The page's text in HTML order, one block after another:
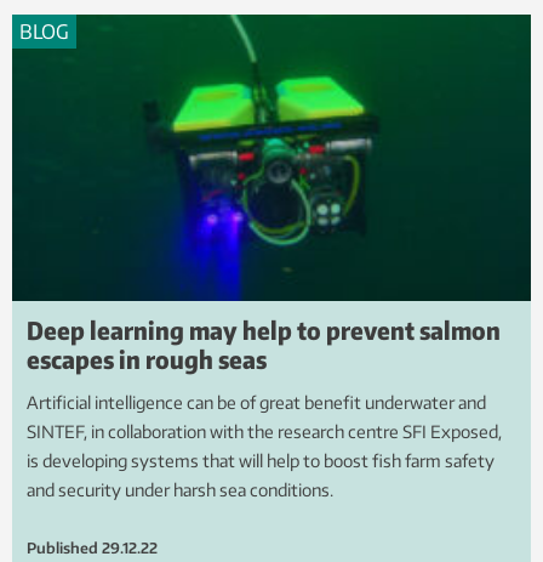
BLOG
Deep learning may help to prevent salmon
escapes in rough seas
Artificial intelligence can be of great benefit underwater and
SINTEF, in collaboration with the research centre SFI Exposed,
is developing systems that will help to boost fish farm safety
and security under harsh sea conditions.
Published 29.12.22